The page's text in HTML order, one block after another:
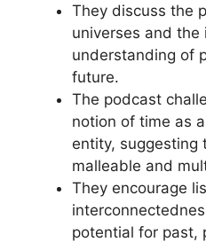
They discuss the
universes and
understanding of
future.
The podcast
notion of time as
entity, suggesting
malleable and
They encourage
potential for past,